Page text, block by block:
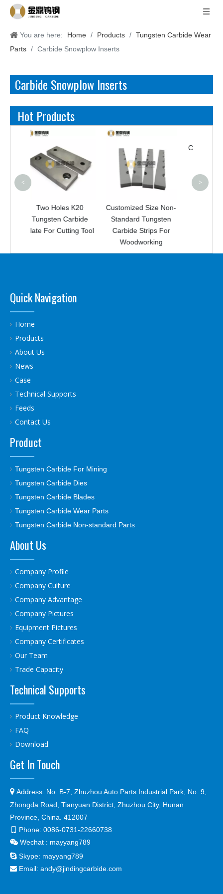
You are here: Home / Products / Tungsten Carbide Wear
Parts / Carbide Snowplow Inserts
Carbide Snowplow Inserts
Hot Products
Two Holes K20
Tungsten Carbide
For Cutting Tool
Customized Size Non-
Standard Tungsten
Carbide Strips For
Woodworking
YG8C Tungsten
Carbide Crushing
Strip For Breaking
< >
Quick Navigation
Home
Products
About Us
News
Case
Technical Supports
Feeds
Contact Us
Product
Tungsten Carbide For Mining
Tungsten Carbide Dies
Tungsten Carbide Blades
Tungsten Carbide Wear Parts
Tungsten Carbide Non-standard Parts
About Us
Company Profile
Company Culture
Company Advantage
Company Pictures
Equipment Pictures
Company Certificates
Our Team
Trade Capacity
Technical Supports
Product Knowledge
FAQ
Download
Get In Touch
 Address: No. B-7, Zhuzhou Auto Parts Industrial Park, No. 9,
Zhongda Road, Tianyuan District, Zhuzhou City, Hunan
Province, China. 412007
Phone: 0086-0731-22660738
 Wechat : mayyang789
 Skype: mayyang789
 Email: andy@jindingcarbide.com